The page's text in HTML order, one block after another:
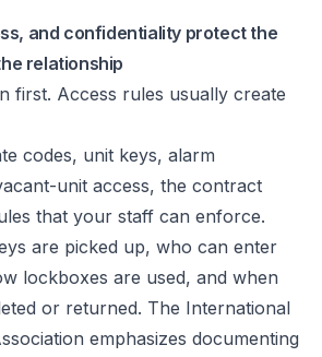
and confidentiality protect the
relationship
first. Access rules usually create
codes, unit keys, alarm
unit access, the contract
that your staff can enforce.
are picked up, who can enter
lockboxes are used, and when
or returned. The International
emphasizes documenting